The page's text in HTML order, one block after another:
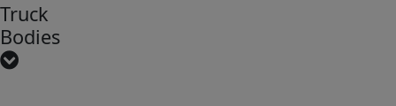
Truck
Bodies